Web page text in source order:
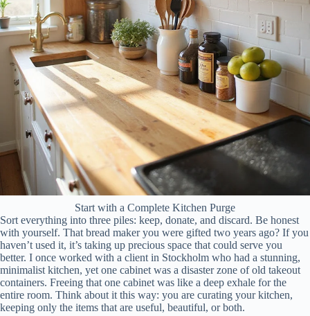
Start with a Complete Kitchen Purge
Sort everything into three piles: keep, donate, and discard. Be honest
with yourself. That bread maker you were gifted two years ago? If you
haven’t used it, it’s taking up precious space that could serve you
better. I once worked with a client in Stockholm who had a stunning,
minimalist kitchen, yet one cabinet was a disaster zone of old takeout
containers. Freeing that one cabinet was like a deep exhale for the
entire room. Think about it this way: you are curating your kitchen,
keeping only the items that are useful, beautiful, or both.